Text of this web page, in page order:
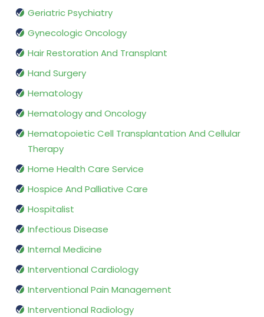
Geriatric Psychiatry
Gynecologic Oncology
Hair Restoration And Transplant
Hand Surgery
Hematology
Hematology and Oncology
Hematopoietic Cell Transplantation And Cellular
Therapy
Home Health Care Service
Hospice And Palliative Care
Hospitalist
Infectious Disease
Internal Medicine
Interventional Cardiology
Interventional Pain Management
Interventional Radiology